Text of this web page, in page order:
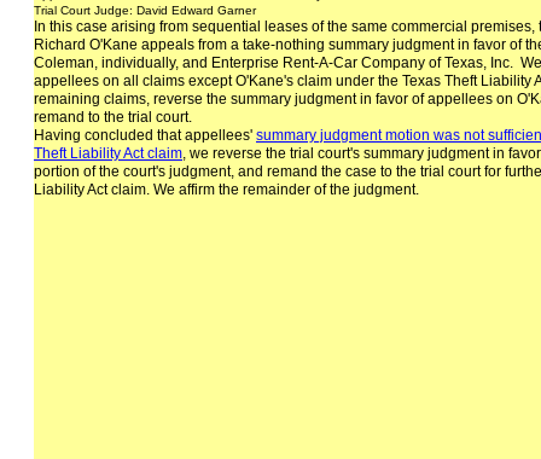
Trial Court Judge: David Edward Garner
In this case arising from sequential leases of the same commercial
Richard O'Kane appeals from a take-nothing summary judgment in favor of
Coleman, individually, and Enterprise Rent-A-Car Company of Texas, Inc.
appellees on all claims except O'Kane's claim under the Texas Theft Liability
remaining claims, reverse the summary judgment in favor of appellees on
remand to the trial court.
Having concluded that appellees' summary judgment motion was not
Theft Liability Act claim, we reverse the trial court's summary judgment in
portion of the court's judgment, and remand the case to the trial court for
Liability Act claim. We affirm the remainder of the judgment.